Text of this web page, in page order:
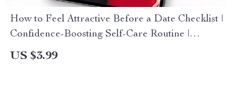
How to Feel Attractive Before a Date Checklist |
Confidence-Boosting Self-Care Routine |
Printable Digital Download for Dating Prep
US $3.99